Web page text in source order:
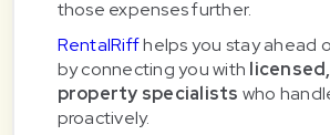
those expenses further.
RentalRiffhelps you stay ahead
by connecting you with
property specialists who
proactively.